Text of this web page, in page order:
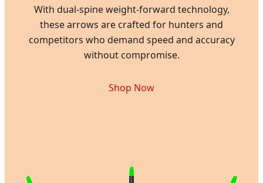
With dual-spine weight-forward technology,
these arrows are crafted for hunters and
competitors who demand speed and accuracy
without compromise.
Shop Now